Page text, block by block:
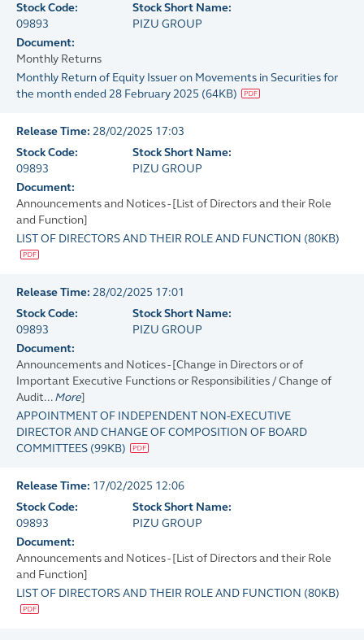
Stock Code:
09893
Stock Short Name:
PIZU GROUP
Document:
Monthly Returns
Monthly Return of Equity Issuer on Movements in Securities for
the month ended 28 February 2025 (64KB)
Release Time: 28/02/2025 17:03
Stock Code:
09893
Stock Short Name:
PIZU GROUP
Document:
Announcements and Notices - [List of Directors and their Role
and Function]
LIST OF DIRECTORS AND THEIR ROLE AND FUNCTION (80KB)
Release Time: 28/02/2025 17:01
Stock Code:
09893
Stock Short Name:
PIZU GROUP
Document:
Announcements and Notices - [Change in Directors or of
Important Executive Functions or Responsibilities / Change of
Audit... More]
APPOINTMENT OF INDEPENDENT NON-EXECUTIVE
DIRECTOR AND CHANGE OF COMPOSITION OF BOARD
COMMITTEES (99KB)
Release Time: 17/02/2025 12:06
Stock Code:
09893
Stock Short Name:
PIZU GROUP
Document:
Announcements and Notices - [List of Directors and their Role
and Function]
LIST OF DIRECTORS AND THEIR ROLE AND FUNCTION (80KB)